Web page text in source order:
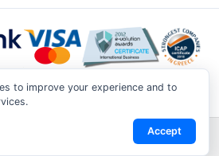
Conditions of Use |
Track a
to improve your experience and to
Accept